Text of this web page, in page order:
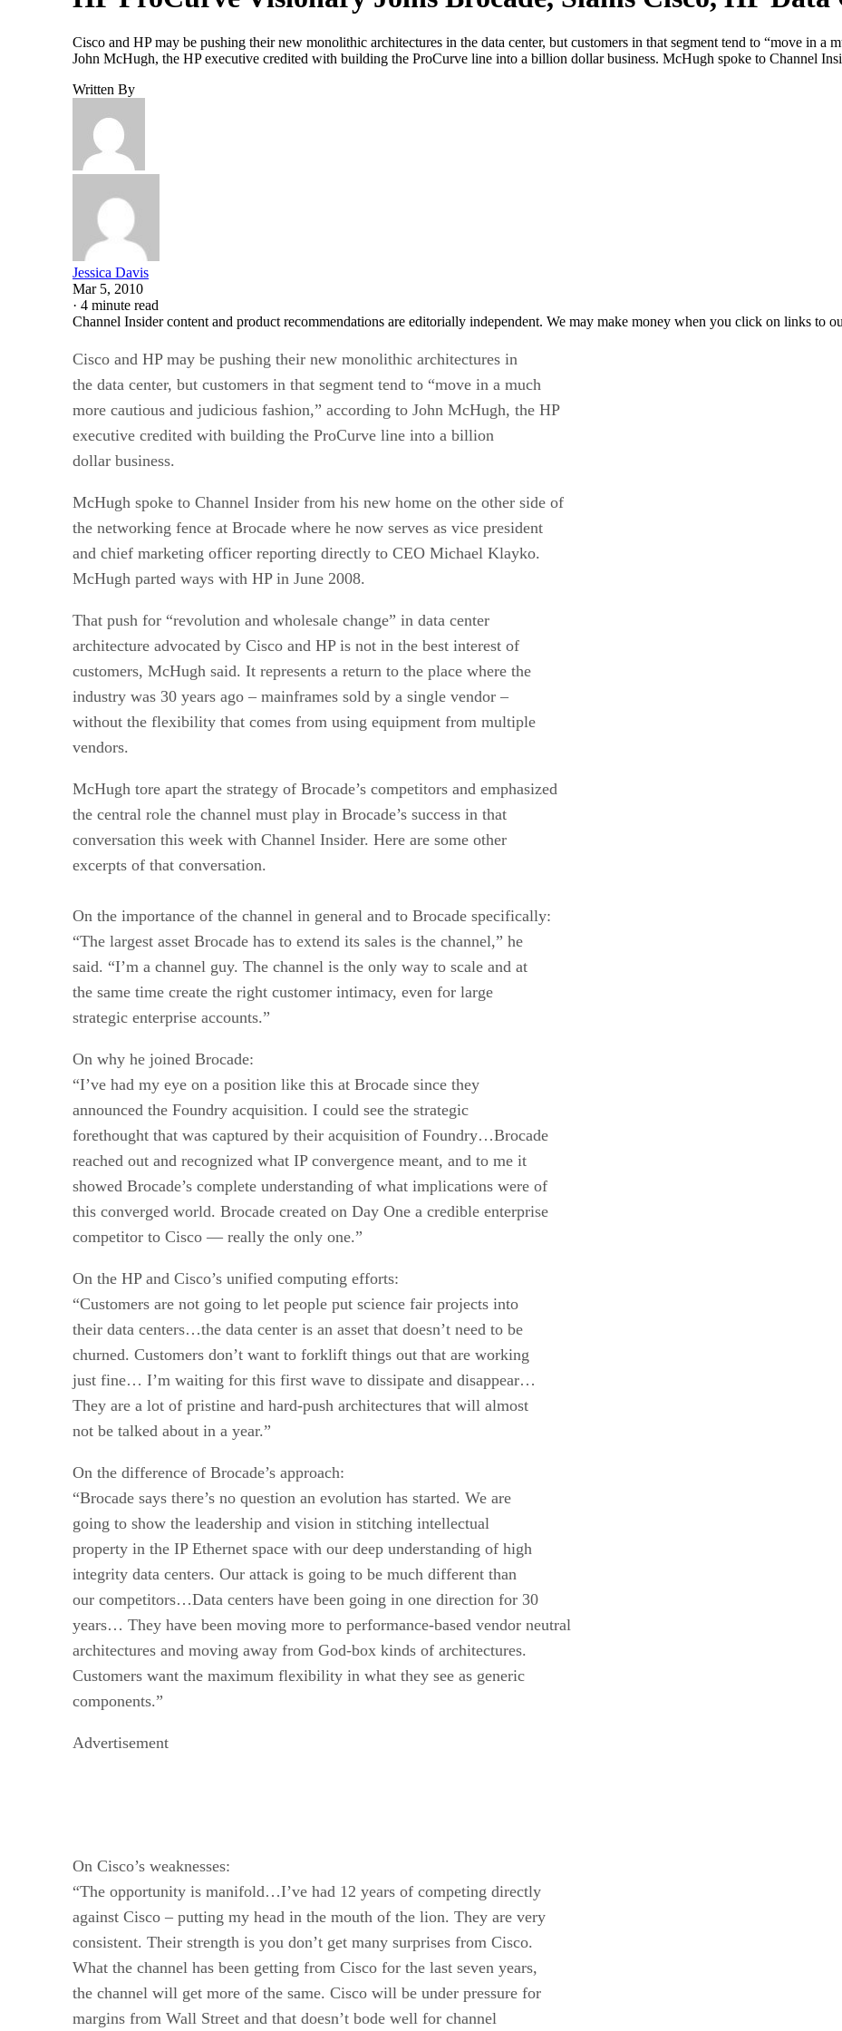
Cisco and HP may be pushing their new monolithic architectures in the data center, but customers in that segment tend to “move in a
John McHugh, the HP executive credited with building the ProCurve line into a billion dollar business. McHugh spoke to Channel
Written By
Jessica Davis
Mar 5, 2010
· 4 minute read
Channel Insider content and product recommendations are editorially independent. We may make money when you click on links to
Cisco and HP may be pushing their new monolithic architectures in
the data center, but customers in that segment tend to “move in a much
more cautious and judicious fashion,” according to John McHugh, the HP
executive credited with building the ProCurve line into a billion
dollar business.
McHugh spoke to Channel Insider from his new home on the other side of
the networking fence at Brocade where he now serves as vice president
and chief marketing officer reporting directly to CEO Michael Klayko.
McHugh parted ways with HP in June 2008.
That push for “revolution and wholesale change” in data center
architecture advocated by Cisco and HP is not in the best interest of
customers, McHugh said. It represents a return to the place where the
industry was 30 years ago – mainframes sold by a single vendor –
without the flexibility that comes from using equipment from multiple
vendors.
McHugh tore apart the strategy of Brocade’s competitors and emphasized
the central role the channel must play in Brocade’s success in that
conversation this week with Channel Insider. Here are some other
excerpts of that conversation.
On the importance of the channel in general and to Brocade specifically:
“The largest asset Brocade has to extend its sales is the channel,” he
said. “I’m a channel guy. The channel is the only way to scale and at
the same time create the right customer intimacy, even for large
strategic enterprise accounts.”
On why he joined Brocade:
“I’ve had my eye on a position like this at Brocade since they
announced the Foundry acquisition. I could see the strategic
forethought that was captured by their acquisition of Foundry…Brocade
reached out and recognized what IP convergence meant, and to me it
showed Brocade’s complete understanding of what implications were of
this converged world. Brocade created on Day One a credible enterprise
competitor to Cisco — really the only one.”
On the HP and Cisco’s unified computing efforts:
“Customers are not going to let people put science fair projects into
their data centers…the data center is an asset that doesn’t need to be
churned. Customers don’t want to forklift things out that are working
just fine… I’m waiting for this first wave to dissipate and disappear…
They are a lot of pristine and hard-push architectures that will almost
not be talked about in a year.”
On the difference of Brocade’s approach:
“Brocade says there’s no question an evolution has started. We are
going to show the leadership and vision in stitching intellectual
property in the IP Ethernet space with our deep understanding of high
integrity data centers. Our attack is going to be much different than
our competitors…Data centers have been going in one direction for 30
years… They have been moving more to performance-based vendor neutral
architectures and moving away from God-box kinds of architectures.
Customers want the maximum flexibility in what they see as generic
components.”
Advertisement
On Cisco’s weaknesses:
“The opportunity is manifold…I’ve had 12 years of competing directly
against Cisco – putting my head in the mouth of the lion. They are very
consistent. Their strength is you don’t get many surprises from Cisco.
What the channel has been getting from Cisco for the last seven years,
the channel will get more of the same. Cisco will be under pressure for
margins from Wall Street and that doesn’t bode well for channel